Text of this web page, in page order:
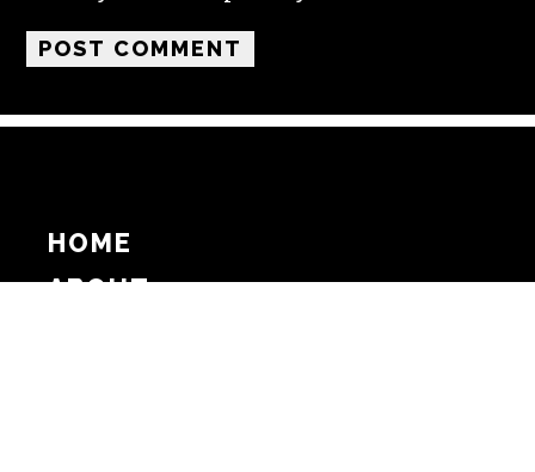
HOME
ABOUT